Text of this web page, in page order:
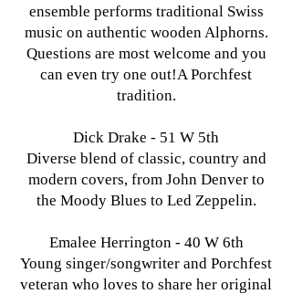
ensemble performs traditional Swiss
music on authentic wooden Alphorns.
Questions are most welcome and you
can even try one out!A Porchfest
tradition.
Dick Drake - 51 W 5th
Diverse blend of classic, country and
modern covers, from John Denver to
the Moody Blues to Led Zeppelin.
Emalee Herrington - 40 W 6th
Young singer/songwriter and Porchfest
veteran who loves to share her original